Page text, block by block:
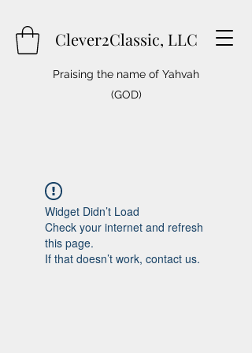
Clever2Classic, LLC
Praising the name of Yahvah
(GOD)
Widget Didn’t Load
Check your internet and refresh
this page.
If that doesn’t work, contact us.